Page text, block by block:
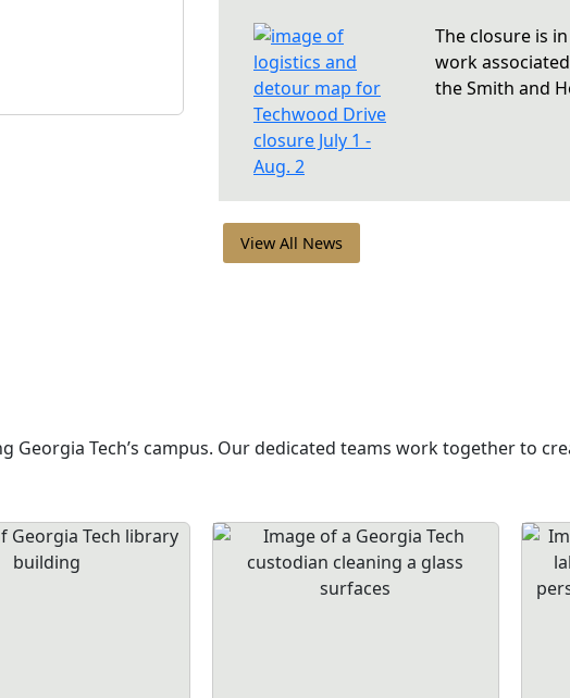
The closure is
work
the Smith and
View All News
Georgia Tech’s campus. Our dedicated teams work together to